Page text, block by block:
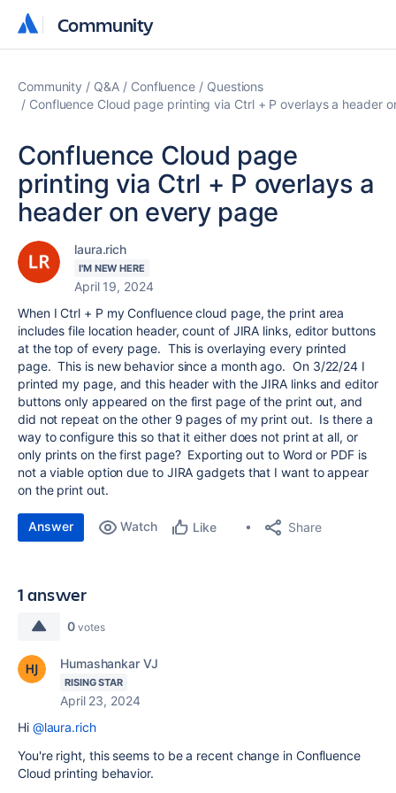
Community
Community
Community Q&A Confluence
Questions
Confluence Cloud page printing via Ctrl + P overlays a header
Confluence Cloud page
printing via Ctrl + P overlays a
header on every page
laura.rich
I'M NEW HERE
April 19, 2024
When I Ctrl + P my Confluence cloud page, the print area
includes file location header, count of JIRA links, editor buttons
at the top of every page. This is overlaying every printed
page. This is new behavior since a month ago. On 3/22/24 I
printed my page, and this header with the JIRA links and editor
buttons only appeared on the first page of the print out, and
did not repeat on the other 9 pages of my print out. Is there a
way to configure this so that it either does not print at all, or
only prints on the first page? Exporting out to Word or PDF is
not a viable option due to JIRA gadgets that I want to appear
on the print out.
Answer Watch Like Share
1 answer
0 votes
Humashankar VJ
RISING STAR
April 23, 2024
Hi @laura.rich
You're right, this seems to be a recent change in Confluence
Cloud printing behavior.